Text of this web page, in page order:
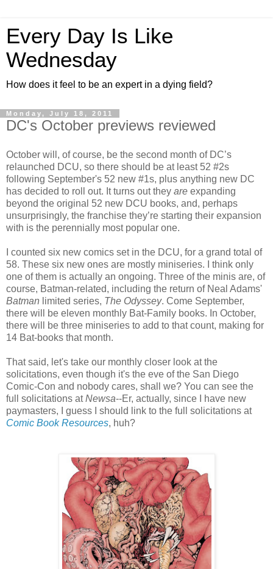
Every Day Is Like
Wednesday
How does it feel to be an expert in a dying field?
Monday, July 18, 2011
DC's October previews reviewed
October will, of course, be the second month of DC’s
relaunched DCU, so there should be at least 52 #2s
following September's 52 new #1s, plus anything new DC
has decided to roll out. It turns out they are expanding
beyond the original 52 new DCU books, and, perhaps
unsurprisingly, the franchise they’re starting their expansion
with is the perennially most popular one.
I counted six new comics set in the DCU, for a grand total of
58. These six new ones are mostly miniseries. I think only
one of them is actually an ongoing. Three of the minis are, of
course, Batman-related, including the return of Neal Adams'
Batman limited series, The Odyssey. Come September,
there will be eleven monthly Bat-Family books. In October,
there will be three miniseries to add to that count, making for
14 Bat-books that month.
That said, let's take our monthly closer look at the
solicitations, even though it's the eve of the San Diego
Comic-Con and nobody cares, shall we? You can see the
full solicitations atNewsa--Er, actually, since I have new
paymasters, I guess I should link to the full solicitations at
Comic Book Resources, huh?